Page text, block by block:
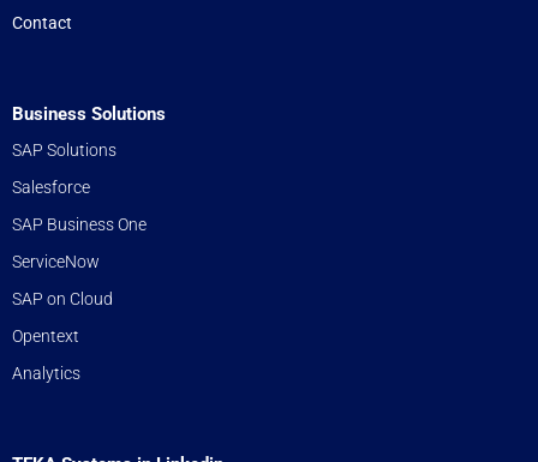
Contact
Business Solutions
SAP Solutions
Salesforce
SAP Business One
ServiceNow
SAP on Cloud
Opentext
Analytics